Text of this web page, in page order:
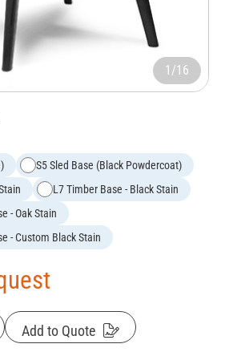
1/16
S5 Sled Base (Black Powdercoat)
L7 Timber Base - Black Stain
- Oak Stain
- Custom Black Stain
Add to Quote